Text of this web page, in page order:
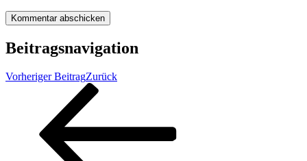
Beitragsnavigation
Vorheriger BeitragZurück